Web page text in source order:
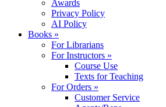
Awards
Privacy Policy
AI Policy
Books »
For Librarians
For Instructors »
Course Use
Texts for Teaching
For Orders »
Customer Service